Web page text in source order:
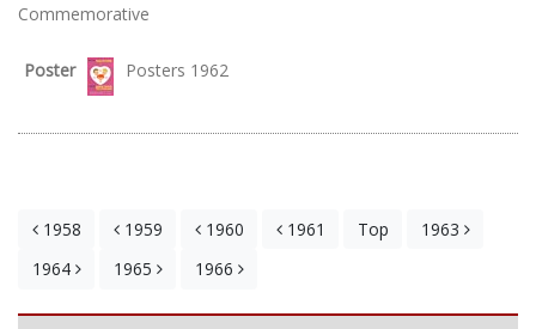
Commemorative
Poster Posters 1962
1958 1959 1960 1961 Top
1963
1964
1965 1966